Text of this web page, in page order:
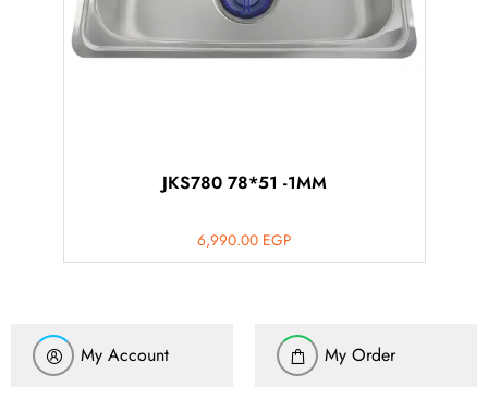
JKS780 78*51 -1MM
6,990.00 EGP
My Account My Order